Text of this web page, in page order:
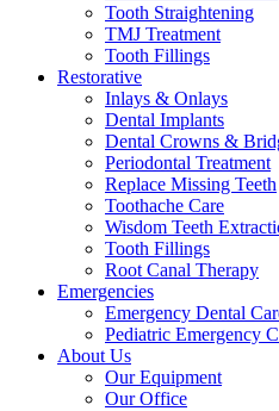
Tooth Straightening
TMJ Treatment
Tooth Fillings
Restorative
Inlays & Onlays
Dental Implants
Dental Crowns &
Periodontal Treatment
Replace Missing Teeth
Toothache Care
Wisdom Teeth
Tooth Fillings
Root Canal Therapy
Emergencies
Emergency Dental
Pediatric Emergency
About Us
Our Equipment
Our Office